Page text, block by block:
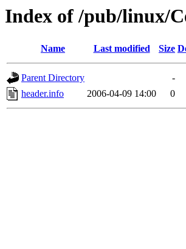
Index of /pub/linux/
Name Last modified Size
Parent Directory
-
header.info
2006-04-09 14:00 0